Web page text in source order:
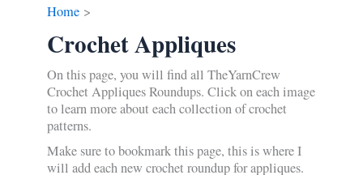
Home
Crochet Appliques
On this page, you will find all TheYarnCrew
Crochet Appliques Roundups. Click on each image
to learn more about each collection of crochet
patterns.
Make sure to bookmark this page, this is where I
will add each new crochet roundup for appliques.